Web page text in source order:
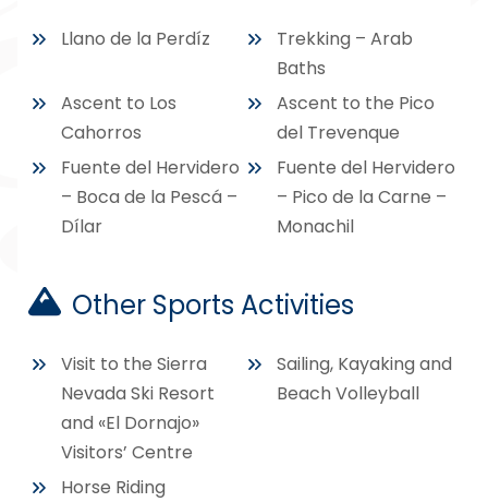
Llano de la Perdíz
Trekking – Arab
Baths
Ascent to Los
Cahorros
Ascent to the Pico
del Trevenque
Fuente del Hervidero
– Boca de la Pescá –
Dílar
Fuente del Hervidero
– Pico de la Carne –
Monachil
Other Sports Activities
Visit to the Sierra
Nevada Ski Resort
and «El Dornajo»
Visitors’ Centre
Sailing, Kayaking and
Beach Volleyball
Horse Riding